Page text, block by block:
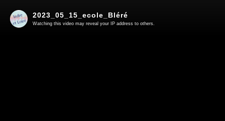
2023_05_15_ecole_Bléré
Watching this video may reveal your IP address to others.